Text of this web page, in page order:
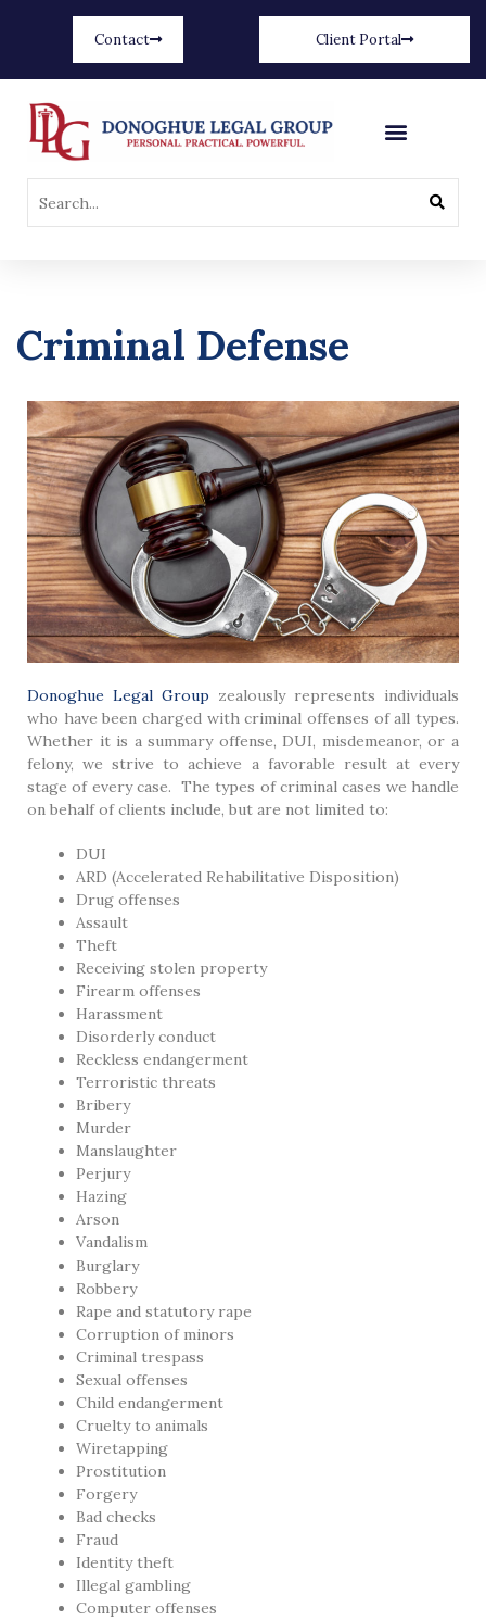
Contact Client Portal
Criminal Defense
Donoghue Legal Group zealously represents individuals
who have been charged with criminal offenses of all types.
Whether it is a summary offense, DUI, misdemeanor, or a
felony, we strive to achieve a favorable result at every
stage of every case. The types of criminal cases we handle
on behalf of clients include, but are not limited to:
DUI
ARD (Accelerated Rehabilitative Disposition)
Drug offenses
Assault
Theft
Receiving stolen property
Firearm offenses
Harassment
Disorderly conduct
Reckless endangerment
Terroristic threats
Bribery
Murder
Manslaughter
Perjury
Hazing
Arson
Vandalism
Burglary
Robbery
Rape and statutory rape
Corruption of minors
Criminal trespass
Sexual offenses
Child endangerment
Cruelty to animals
Wiretapping
Prostitution
Forgery
Bad checks
Fraud
Identity theft
Illegal gambling
Computer offenses